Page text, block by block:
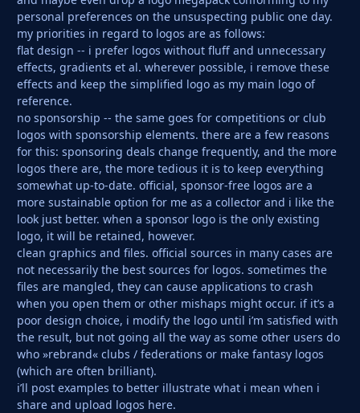
personal preferences on the unsuspecting public one day.
my priorities in regard to logos are as follows:
flat design -- i prefer logos without fluff and unnecessary
effects, gradients et al. wherever possible, i remove these
effects and keep the simplified logo as my main logo of
reference.
no sponsorship -- the same goes for competitions or club
logos with sponsorship elements. there are a few reasons
for this: sponsoring deals change frequently, and the more
logos there are, the more tedious it is to keep everything
somewhat up-to-date. official, sponsor-free logos are a
more sustainable option for me as a collector and i like the
look just better. when a sponsor logo is the only existing
logo, it will be retained, however.
clean graphics and files. official sources in many cases are
not necessarily the best sources for logos. sometimes the
files are mangled, they can cause applications to crash
when you open them or other mishaps might occur. if it’s a
poor design choice, i modify the logo until i’m satisfied with
the result, but not going all the way as some other users do
who »rebrand« clubs / federations or make fantasy logos
(which are often brilliant).
i’ll post examples to better illustrate what i mean when i
share and upload logos here.